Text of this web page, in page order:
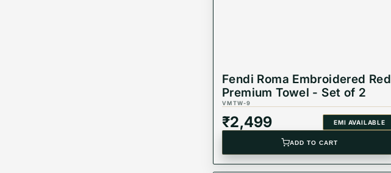
Fendi Roma Embroidered Red
Premium Towel - Set of 2
VMTW-9
₹2,499 EMI AVAILABLE
ADD TO CART